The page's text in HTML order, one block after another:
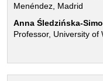
Menéndez, Madrid
Anna Śledzińska-
Professor, University of